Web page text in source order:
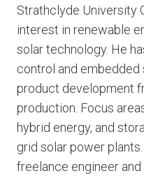
Strathclyde University
interest in renewable
solar technology. He
control and embedded
product development
production. Focus
hybrid energy, and
grid solar power
freelance engineer